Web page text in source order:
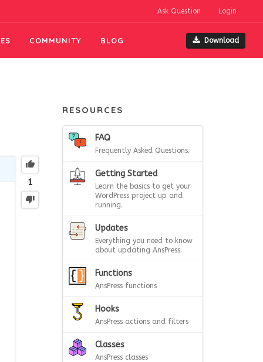
Ask Question Login
COMMUNITY BLOG Download
1
RESOURCES
FAQ
Frequently Asked Questions.
Getting Started
Learn the basics to get your
WordPress project up and
running.
Updates
Everything you need to know
about updating AnsPress.
Functions
AnsPress functions
Hooks
AnsPress actions and filters
Classes
AnsPress classes